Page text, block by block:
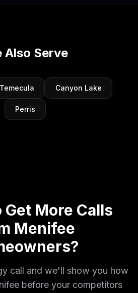
Also Serve
Temecula Canyon Lake
Perris
Get More Calls
Menifee
call and we'll show you how
before your competitors